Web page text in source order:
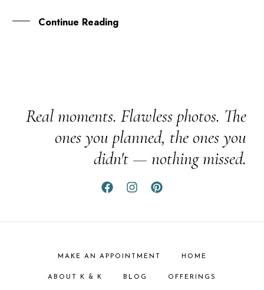
Continue Reading
Real moments. Flawless photos. The
ones you planned, the ones you
didn't — nothing missed.
MAKE AN APPOINTMENT HOME
ABOUT K & K BLOG OFFERINGS